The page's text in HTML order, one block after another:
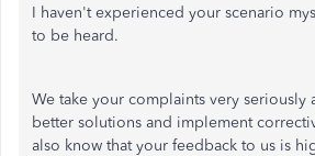
I haven't experienced your scenario
to be heard.
We take your complaints very seriously
better solutions and implement
also know that your feedback to us is